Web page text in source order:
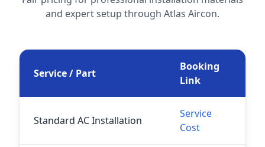
and expert setup through Atlas Aircon.
Service / Part
Booking
Link
Standard AC Installation
Service
Cost